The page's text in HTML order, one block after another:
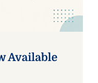
Available